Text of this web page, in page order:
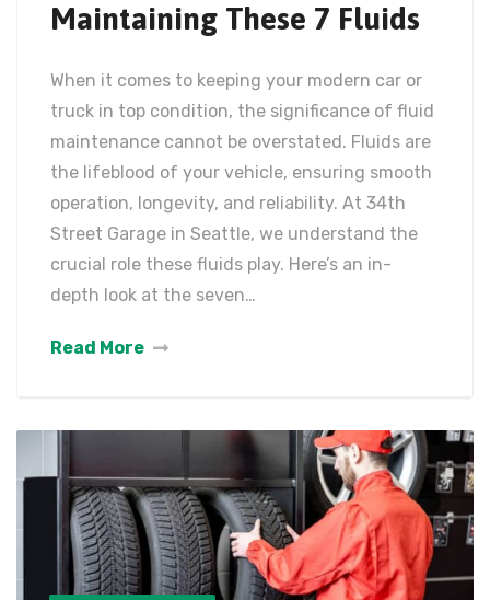
Maintaining These 7 Fluids
When it comes to keeping your modern car or
truck in top condition, the significance of fluid
maintenance cannot be overstated. Fluids are
the lifeblood of your vehicle, ensuring smooth
operation, longevity, and reliability. At 34th
Street Garage in Seattle, we understand the
crucial role these fluids play. Here’s an in-
depth look at the seven…
Read More